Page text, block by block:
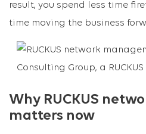
result, you spend less time
time moving the business
Why RUCKUS
matters now